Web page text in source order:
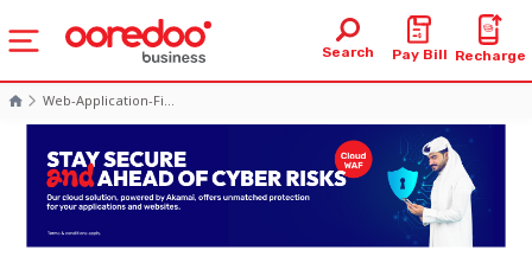
Search Pay Bill Recharge
Web-Application-Fi...